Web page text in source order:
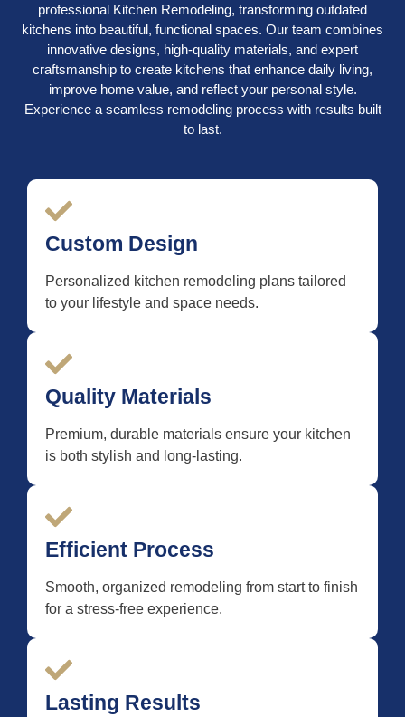
professional Kitchen Remodeling, transforming outdated
kitchens into beautiful, functional spaces. Our team combines
innovative designs, high-quality materials, and expert
craftsmanship to create kitchens that enhance daily living,
improve home value, and reflect your personal style.
Experience a seamless remodeling process with results built
to last.
Custom Design
Personalized kitchen remodeling plans tailored
to your lifestyle and space needs.
Quality Materials
Premium, durable materials ensure your kitchen
is both stylish and long-lasting.
Efficient Process
Smooth, organized remodeling from start to finish
for a stress-free experience.
Lasting Results